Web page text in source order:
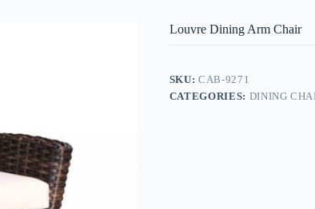
Louvre Dining Arm Chair
SKU:CAB-9271
CATEGORIES: DINING